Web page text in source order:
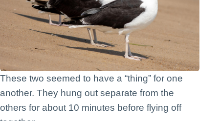
These two seemed to have a “thing” for one
another. They hung out separate from the
others for about 10 minutes before flying off